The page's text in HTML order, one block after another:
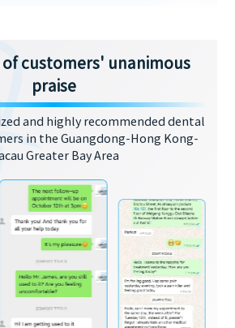
of customers' unanimous
praise
and highly recommended dental
in the Guangdong-Hong Kong-
Greater Bay Area